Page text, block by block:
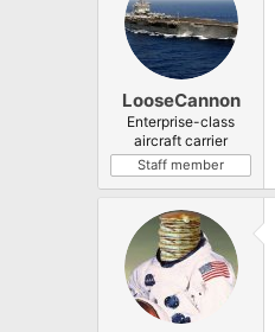
LooseCannon
Enterprise-class
aircraft carrier
Staff member